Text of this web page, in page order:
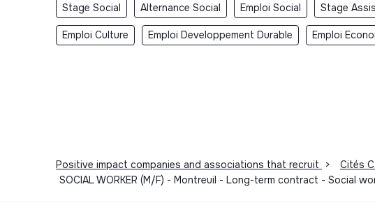
Stage Social Alternance Social Emploi Social Stage
Emploi Culture Emploi Developpement Durable Emploi
Positive impact companies and associations that recruit > Cités
SOCIAL WORKER (M/F) - Montreuil - Long-term contract - Social